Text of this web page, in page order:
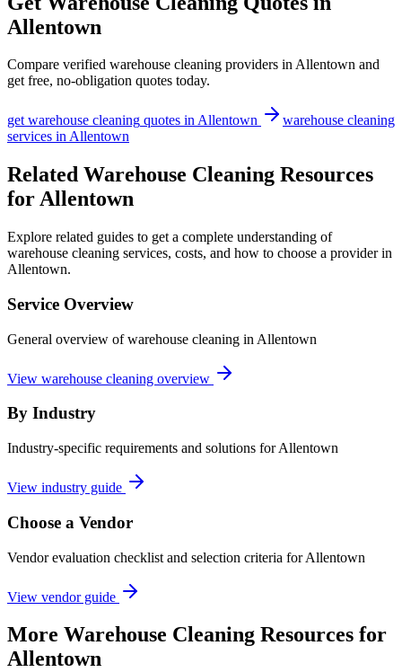
Allentown
Compare verified warehouse cleaning providers inAllentown and
get free, no-obligation quotes today.
getwarehouse cleaning quotes inAllentown
warehouse cleaning
services inAllentown
Related Warehouse Cleaning Resources
for Allentown
Explore related guides to get a complete understanding of
warehouse cleaning services, costs, and how to choose a provider in
Allentown.
Service Overview
General overview of warehouse cleaning in Allentown
View warehouse cleaning overview
By Industry
Industry-specific requirements and solutions for Allentown
View industry guide
Choose a Vendor
Vendor evaluation checklist and selection criteria forAllentown
View vendor guide
More Warehouse Cleaning Resources for
Allentown